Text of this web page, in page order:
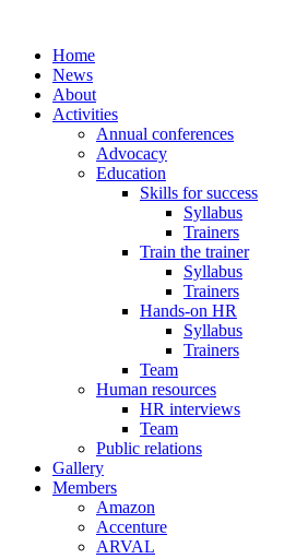
Home
News
About
Activities
Annual conferences
Advocacy
Education
Skills for success
Syllabus
Trainers
Train the trainer
Syllabus
Trainers
Hands-on HR
Syllabus
Trainers
Team
Human resources
HR interviews
Team
Public relations
Gallery
Members
Amazon
Accenture
ARVAL